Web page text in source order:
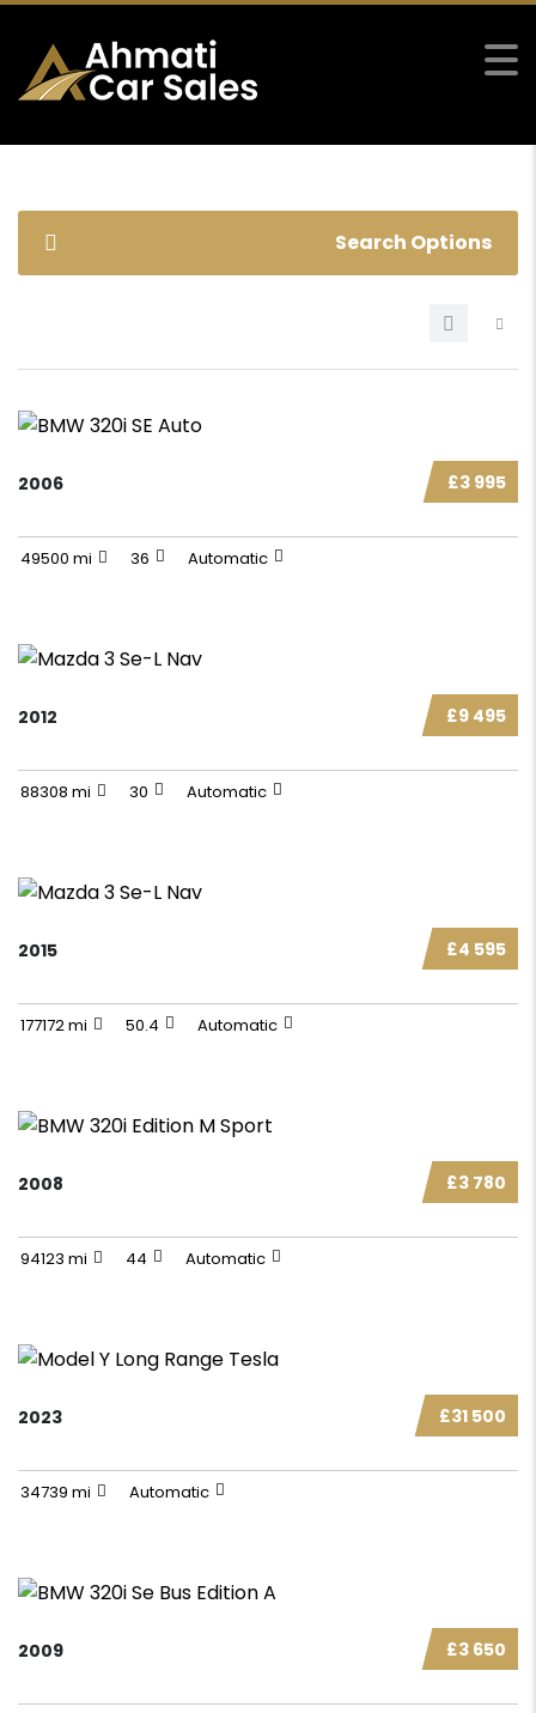
Search Options
£3 995
2006
49500 mi 36 Automatic
£9 495
2012
88308 mi 30 Automatic
£4 595
2015
177172 mi 50.4 Automatic
£3 780
2008
94123 mi 44 Automatic
£31 500
2023
34739 mi Automatic
£3 650
2009